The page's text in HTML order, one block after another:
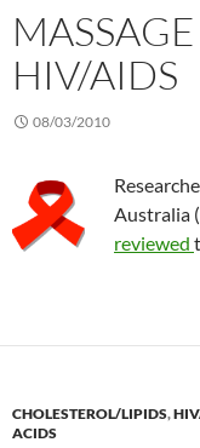
HIV/AIDS
08/03/2010
Australia
reviewed
CHOLESTEROL/LIPIDS,
ACIDS